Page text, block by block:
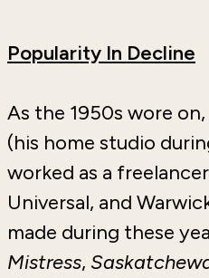
Popularity In Decline
As the 1950s wore
(his home studio
worked as a
Universal, and
made during these
Mistress,